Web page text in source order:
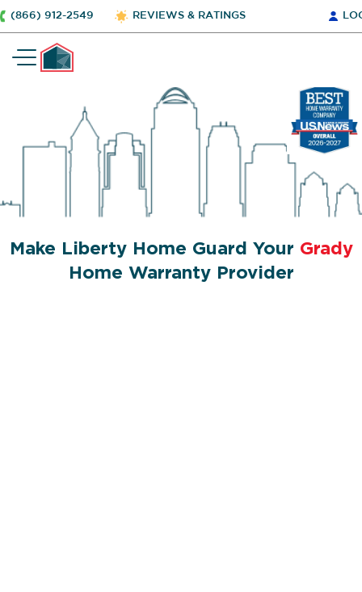
(866) 912-2549 REVIEWS & RATINGS
Make Liberty Home Guard Your Grady
Home Warranty Provider